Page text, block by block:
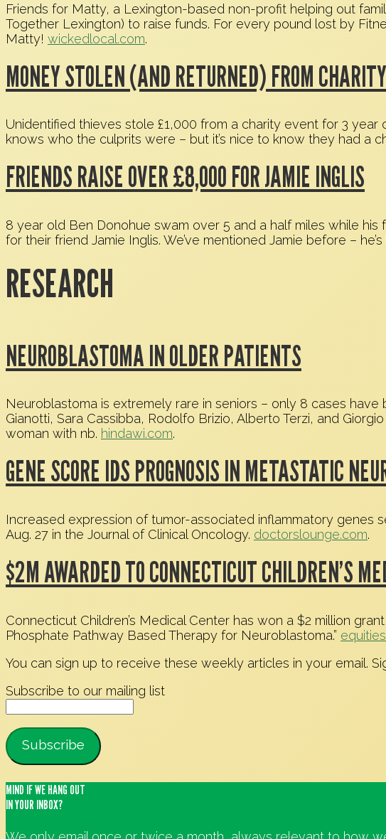
Friends for Matty, a Lexington-based non-profit helping out
Together Lexington) to raise funds. For every pound lost by
Matty! wickedlocal.com.
MONEY STOLEN (AND RETURNED) FROM
Unidentified thieves stole £1,000 from a charity event for 3 year
knows who the culprits were – but it’s nice to know they had a
FRIENDS RAISE OVER £8,000 FOR JAMIE INGLIS
8 year old Ben Donohue swam over 5 and a half miles while
for their friend Jamie Inglis. We’ve mentioned Jamie before –
RESEARCH
NEUROBLASTOMA IN OLDER PATIENTS
Neuroblastoma is extremely rare in seniors – only 8 cases
Gianotti, Sara Cassibba, Rodolfo Brizio, Alberto Terzi, and
woman with nb. hindawi.com.
GENE SCORE IDS PROGNOSIS IN METASTATIC
Increased expression of tumor-associated inflammatory
Aug. 27 in the Journal of Clinical Oncology. doctorslounge.com.
$2M AWARDED TO CONNECTICUT CHILDREN’S
Connecticut Children’s Medical Center has won a $2 million
Phosphate Pathway Based Therapy for Neuroblastoma.”
You can sign up to receive these weekly articles in your email.
Subscribe to our mailing list
MIND IF WE HANG OUT
IN YOUR INBOX?